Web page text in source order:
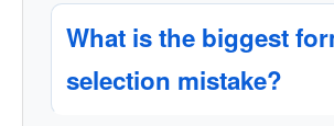
What is the biggest
selection mistake?